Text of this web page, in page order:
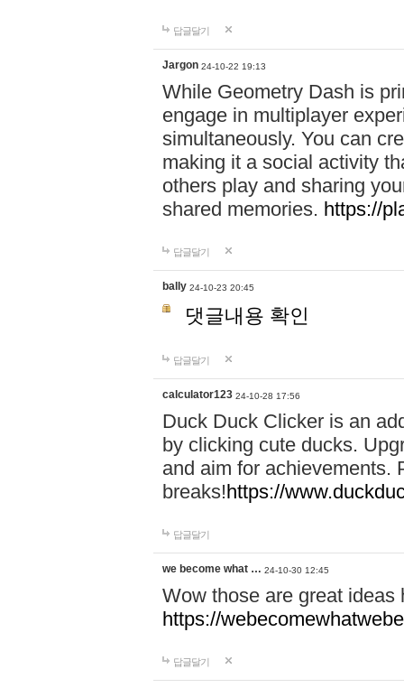
답글달기
Jargon 24-10-22 19:13
While Geometry Dash is
engage in multiplayer
simultaneously. You can
making it a social activity
others play and sharing
shared memories. https://
답글달기
bally 24-10-23 20:45
댓글내용 확인
답글달기
calculator123 24-10-28 17:56
Duck Duck Clicker is an
by clicking cute ducks.
and aim for achievements.
breaks!https://
답글달기
we become what … 24-10-30 12:45
Wow those are great
https://
답글달기